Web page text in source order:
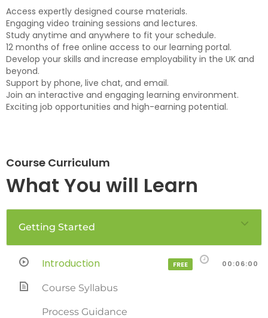
Access expertly designed course materials.
Engaging video training sessions and lectures.
Study anytime and anywhere to fit your schedule.
12 months of free online access to our learning portal.
Develop your skills and increase employability in the UK and
beyond.
Support by phone, live chat, and email.
Join an interactive and engaging learning environment.
Exciting job opportunities and high-earning potential.
Course Curriculum
What You will Learn
Getting Started
Introduction FREE 00:06:00
Course Syllabus
Process Guidance